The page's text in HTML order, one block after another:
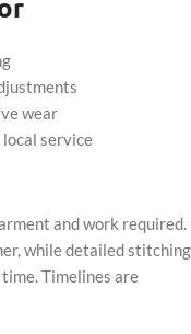
wear
local service
and work required.
while detailed stitching
Timelines are